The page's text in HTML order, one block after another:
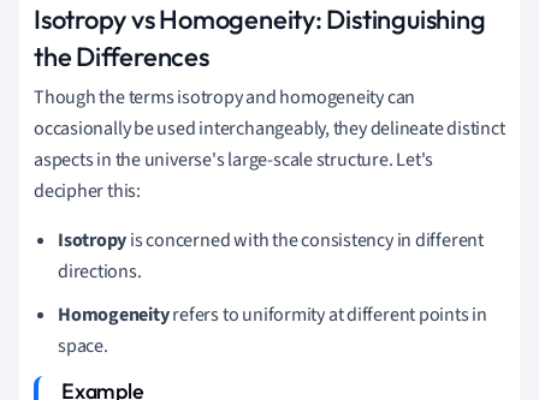
Isotropy vs Homogeneity: Distinguishing
the Differences
Though the terms isotropy and homogeneity can
occasionally be used interchangeably, they delineate distinct
aspects in the universe's large-scale structure. Let's
decipher this:
Isotropyis concerned with the consistency in different
directions.
Homogeneityrefers to uniformity at different points in
space.